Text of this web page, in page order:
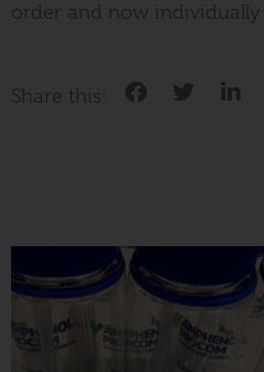
order and now
Share this: